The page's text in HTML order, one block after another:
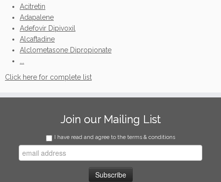
Acitretin
Adapalene
Adefovir Dipivoxil
Alcaftadine
Alclometasone Dipropionate
Click here for complete list
Join our Mailing List
I have read and agree to the terms & conditions